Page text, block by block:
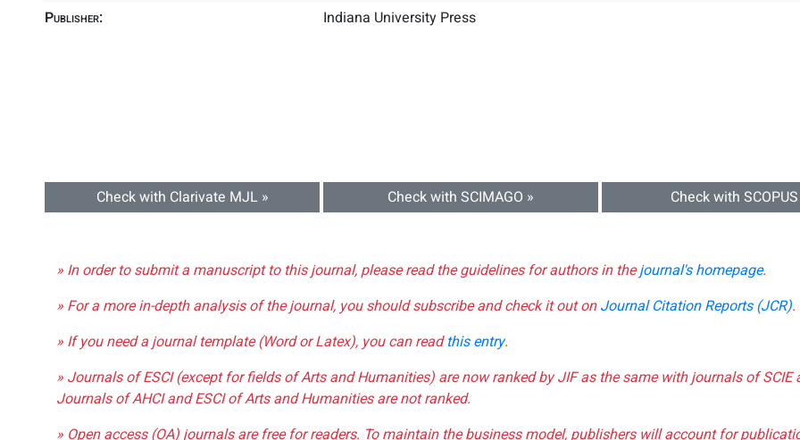
Publisher:
Indiana University Press
Check with Clarivate MJL » Check with SCIMAGO » Check with
» In order to submit a manuscript to this journal, please read the guidelines for authors in thejournal's homepage.
» For a more in-depth analysis of the journal, you should subscribe and check it out onJournal Citation Reports (JCR).
» If you need a journal template (Word or Latex), you can readthis entry.
» Journals of ESCI (except for fields of Arts and Humanities) are now ranked by JIF as the same with journals of SCIE
Journals of AHCI and ESCI of Arts and Humanities are not ranked.
» Open access (OA) journals are free for readers. To maintain the business model, publishers will account for